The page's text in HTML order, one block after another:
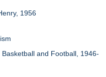
1956
and Football, 1946-